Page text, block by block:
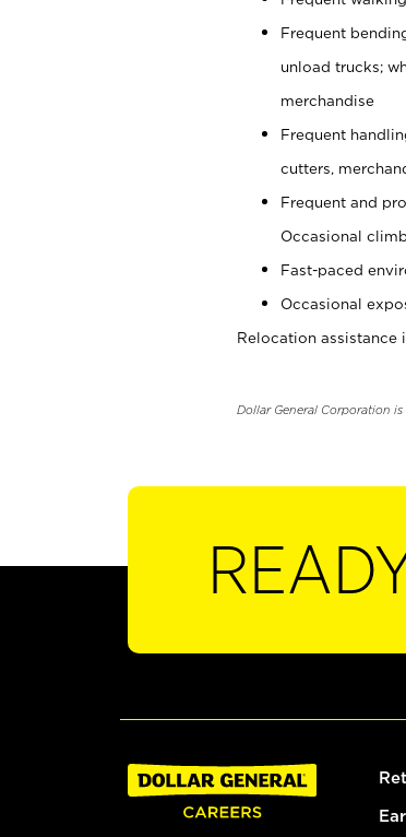
Frequent
unload trucks;
merchandise
Frequent
cutters,
Frequent and
Occasional
Fast-paced
Occasional
Relocation assistance
Dollar General Corporation